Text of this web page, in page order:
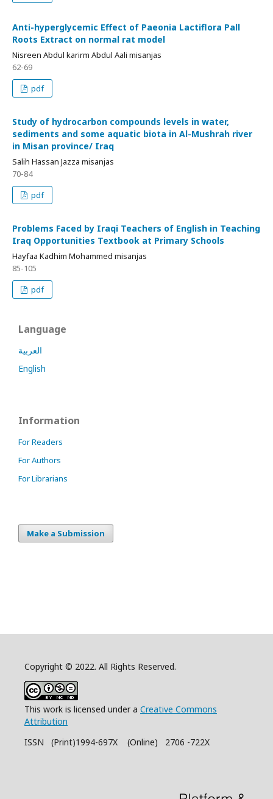
Anti-hyperglycemic Effect of Paeonia Lactiflora Pall
Roots Extract on normal rat model
Nisreen Abdul karirm Abdul Aali misanjas
62-69
pdf
Study of hydrocarbon compounds levels in water,
sediments and some aquatic biota in Al-Mushrah river
in Misan province/ Iraq
Salih Hassan Jazza misanjas
70-84
pdf
Problems Faced by Iraqi Teachers of English in Teaching
Iraq Opportunities Textbook at Primary Schools
Hayfaa Kadhim Mohammed misanjas
85-105
pdf
Language
العربية
English
Information
For Readers
For Authors
For Librarians
Make a Submission
Copyright © 2022. All Rights Reserved.
This work is licensed under a Creative Commons
Attribution
ISSN (Print)1994-697X (Online) 2706 -722X